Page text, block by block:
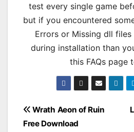
test every single game
but if you encountered
Errors or Missing dll
during installation than
this FAQs page
Post
Wrath Aeon of Ruin
Free Download